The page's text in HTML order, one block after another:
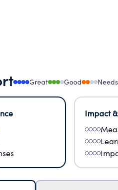
Great Good
Impact